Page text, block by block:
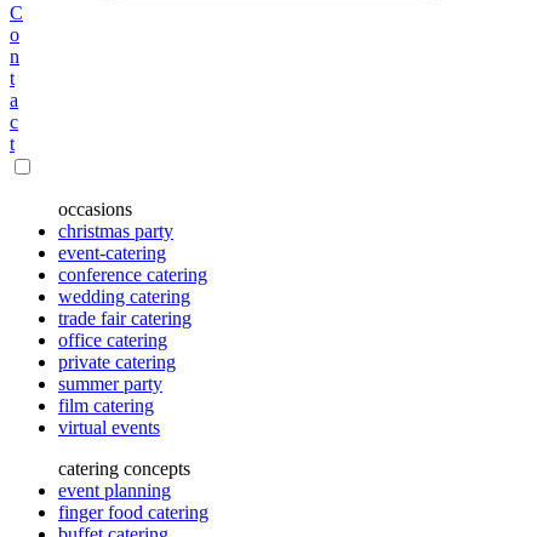
C
o
n
t
a
c
t
occasions
christmas party
event-catering
conference catering
wedding catering
trade fair catering
office catering
private catering
summer party
film catering
virtual events
catering concepts
event planning
finger food catering